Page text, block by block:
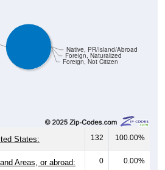
Foreign, Not Citizen
Foreign, Naturalized
Native, PR/Island/Abroad
States: 132 100.00%
Areas, or abroad: 0 0.00%